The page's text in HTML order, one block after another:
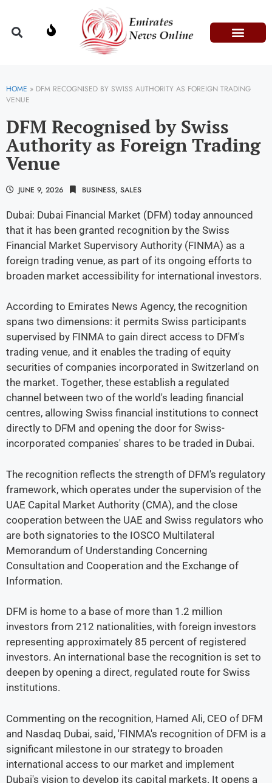
HOME » DFM RECOGNISED BY SWISS AUTHORITY AS FOREIGN TRADING
VENUE
DFM Recognised by Swiss
Authority as Foreign Trading
Venue
JUNE 9, 2026 BUSINESS, SALES
Dubai: Dubai Financial Market (DFM) today announced
that it has been granted recognition by the Swiss
Financial Market Supervisory Authority (FINMA) as a
foreign trading venue, as part of its ongoing efforts to
broaden market accessibility for international investors.
According to Emirates News Agency, the recognition
spans two dimensions: it permits Swiss participants
supervised by FINMA to gain direct access to DFM's
trading venue, and it enables the trading of equity
securities of companies incorporated in Switzerland on
the market. Together, these establish a regulated
channel between two of the world's leading financial
centres, allowing Swiss financial institutions to connect
directly to DFM and opening the door for Swiss-
incorporated companies' shares to be traded in Dubai.
The recognition reflects the strength of DFM's regulatory
framework, which operates under the supervision of the
UAE Capital Market Authority (CMA), and the close
cooperation between the UAE and Swiss regulators who
are both signatories to the IOSCO Multilateral
Memorandum of Understanding Concerning
Consultation and Cooperation and the Exchange of
Information.
DFM is home to a base of more than 1.2 million
investors from 212 nationalities, with foreign investors
representing approximately 85 percent of registered
investors. An international base the recognition is set to
deepen by opening a direct, regulated route for Swiss
institutions.
Commenting on the recognition, Hamed Ali, CEO of DFM
and Nasdaq Dubai, said, 'FINMA's recognition of DFM is a
significant milestone in our strategy to broaden
international access to our market and implement
Dubai's vision to develop its capital markets. It opens a